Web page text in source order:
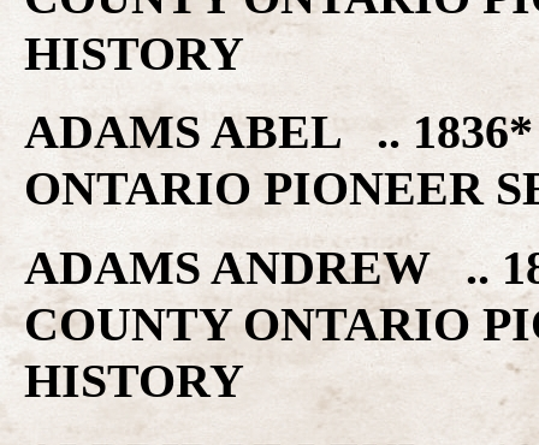
HISTORY
ADAMS ABEL ..
ONTARIO PIONEER
ADAMS ANDREW ..
COUNTY ONTARIO
HISTORY